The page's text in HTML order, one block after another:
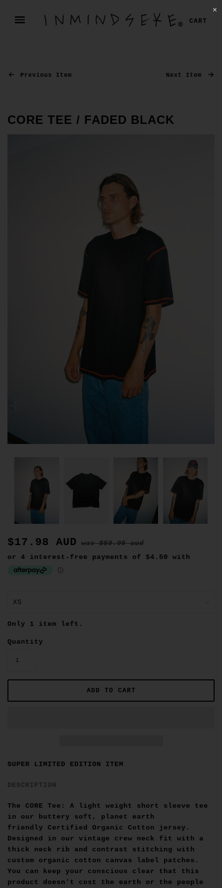
CART
Previous Item Next Item
CORE TEE / FADED BLACK
$17.98 AUD was$59.95 aud
Only 1 item left.
Quantity
SUPER LIMITED EDITION ITEM
DESCRIPTION
The CORE Tee: A light weight short sleeve tee
in our buttery soft, planet earth
friendly
Certified Organic Cotton
jersey.
Designed in our vintage crew neck fit with a
thick neck rib and contrast stitching with
custom organic cotton canvas label patches.
You can keep your conscious clear that this
product doesn't cost the earth or the people
✕